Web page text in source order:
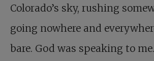
Colorado’s sky, rushing
going nowhere and
bare. God was speaking to